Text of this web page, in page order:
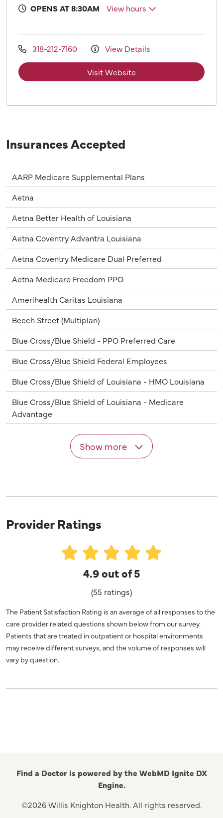
OPENS AT 8:30AM
View hours
318-212-7160 View Details
Visit Website
Insurances Accepted
AARP Medicare Supplemental Plans
Aetna
Aetna Better Health of Louisiana
Aetna Coventry Advantra Louisiana
Aetna Coventry Medicare Dual Preferred
Aetna Medicare Freedom PPO
Amerihealth Caritas Louisiana
Beech Street (Multiplan)
Blue Cross/Blue Shield - PPO Preferred Care
Blue Cross/Blue Shield Federal Employees
Blue Cross/Blue Shield of Louisiana - HMO Louisiana
Blue Cross/Blue Shield of Louisiana - Medicare
Advantage
Show more
Provider Ratings
4.9 out of 5
(55 ratings)
The Patient Satisfaction Rating is an average of all responses to the
care provider related questions shown below from our survey.
Patients that are treated in outpatient or hospital environments
may receive different surveys, and the volume of responses will
vary by question.
Find a Doctor is powered by the WebMD Ignite DX
Engine.
©2026 Willis Knighton Health. All rights reserved.